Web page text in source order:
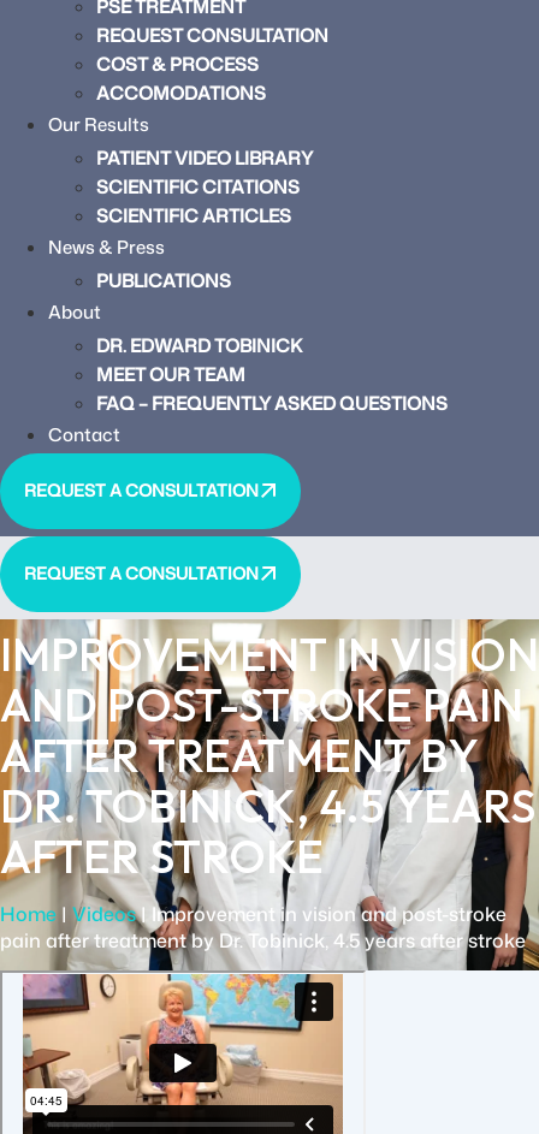
PSE TREATMENT
REQUEST CONSULTATION
COST & PROCESS
ACCOMODATIONS
Our Results
PATIENT VIDEO LIBRARY
SCIENTIFIC CITATIONS
SCIENTIFIC ARTICLES
News & Press
PUBLICATIONS
About
DR. EDWARD TOBINICK
MEET OUR TEAM
FAQ – FREQUENTLY ASKED QUESTIONS
Contact
REQUEST A CONSULTATION
REQUEST A CONSULTATION
IMPROVEMENT IN VISION
AND POST-STROKE PAIN
AFTER TREATMENT BY
DR. TOBINICK, 4.5 YEARS
AFTER STROKE
Home | Videos| Improvement in vision and post-stroke
pain after treatment by Dr. Tobinick, 4.5 years after stroke